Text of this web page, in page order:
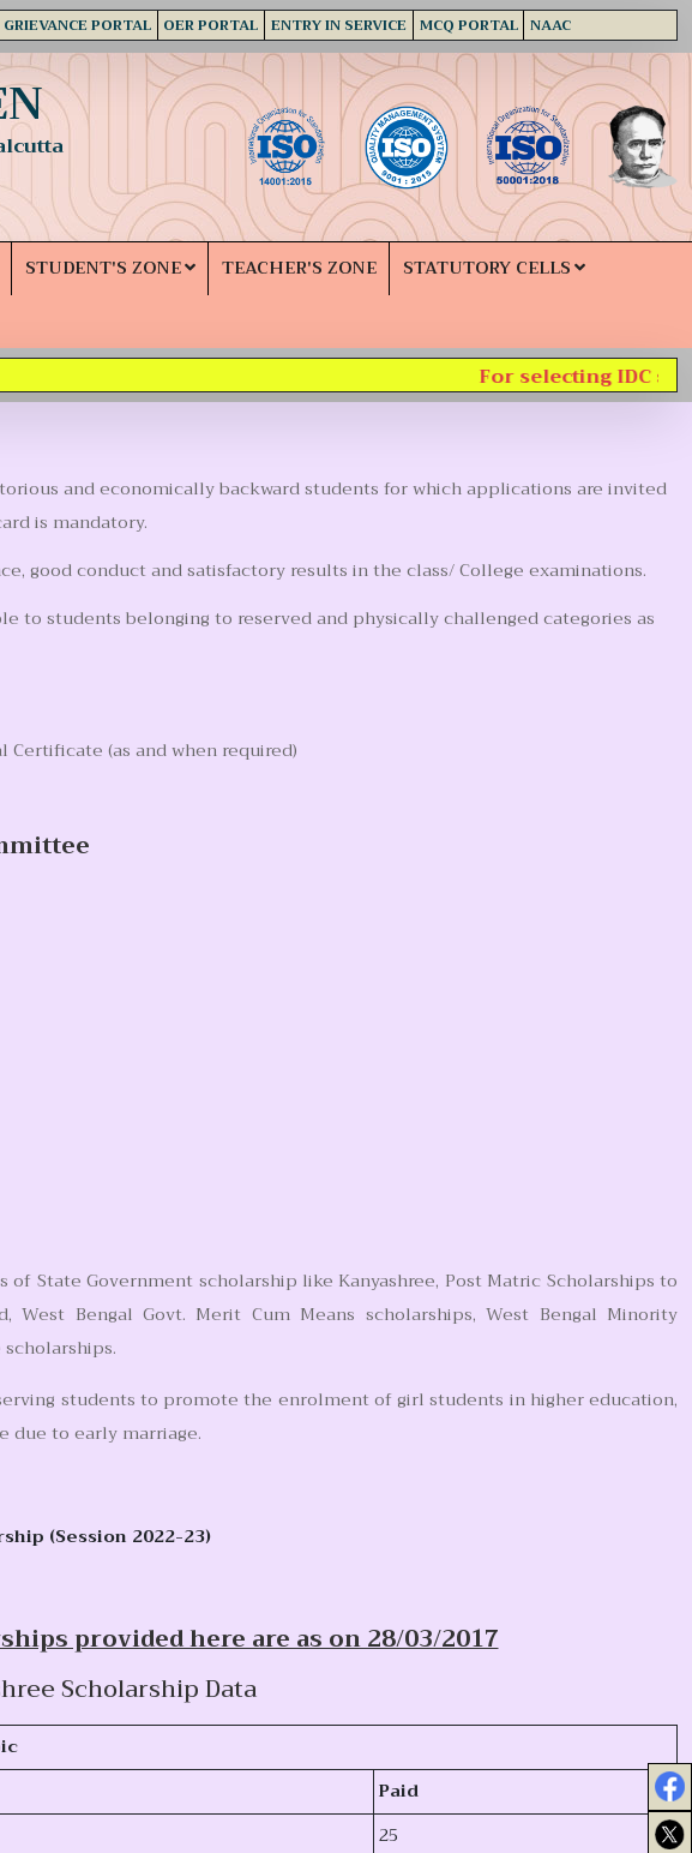
GRIEVANCE PORTAL OER PORTAL ENTRY IN SERVICE MCQ PORTAL NAAC
STUDENT'S ZONE TEACHER'S ZONE
STATUTORY CELLS
For selecting IDC
and economically backward students for which applications are invited
is mandatory.
good conduct and satisfactory results in the class/ College examinations.
to students belonging to reserved and physically challenged categories as
(as and when required)
State Government scholarship like Kanyashree, Post Matric Scholarships to
West Bengal Govt. Merit Cum Means scholarships, West Bengal Minority
students to promote the enrolment of girl students in higher education,
due to early marriage.
(Session 2022-23)
provided here are as on 28/03/2017
Scholarship Data
Paid
25